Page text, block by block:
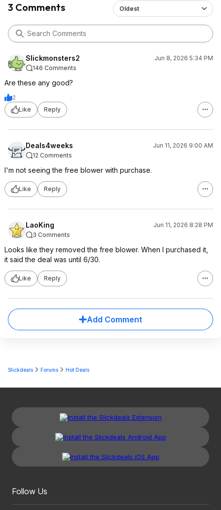
3 Comments Oldest
Slickmonsters2
Jun 8, 2026 5:34 PM
146 Comments
Are these any good?
2
Like
Reply
Deals4weeks
Jun 11, 2026 9:00 AM
12 Comments
I'm not seeing the free blower with purchase.
Like Reply
LaoKing
Jun 11, 2026 8:28 PM
3 Comments
Looks like they removed the free blower. When I purchased it,
it said the deal was until 6/30.
Like Reply
Add Comment
Slickdeals Forums Hot Deals
Follow Us